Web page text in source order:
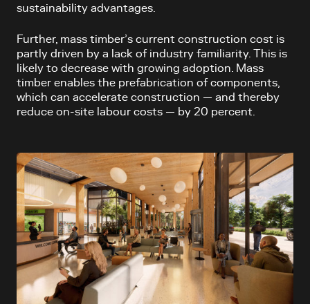
sustainability advantages.
Further, mass timber’s current construction cost is
partly driven by a lack of industry familiarity. This is
likely to decrease with growing adoption. Mass
timber enables the prefabrication of components,
which can accelerate construction — and thereby
reduce on-site labour costs — by 20 percent.